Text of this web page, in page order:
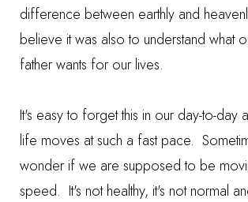
difference between earthly and
believe it was also to understand what
father wants for our lives.
It's easy to forget this in our day-to-day
life moves at such a fast pace.
wonder if we are supposed to be
speed. It's not healthy, it's not normal